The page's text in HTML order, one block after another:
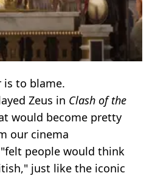
is to blame.
Zeus in Clash of the
would become pretty
our cinema
people would think
just like the iconic